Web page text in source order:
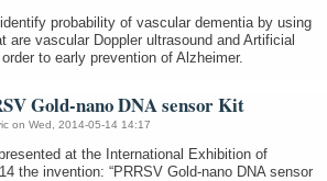
probability of vascular dementia by using
are vascular Doppler ultrasound and Artificial
to early prevention of Alzheimer.
Gold-nano DNA sensor Kit
on Wed, 2014-05-14 14:17
at the International Exhibition of
the invention: “PRRSV Gold-nano DNA sensor